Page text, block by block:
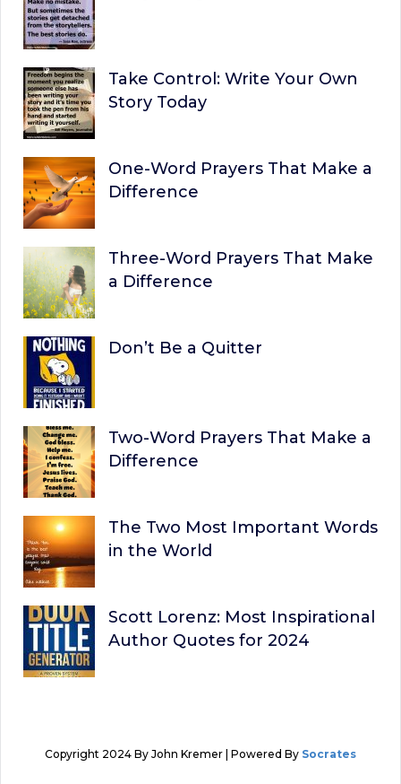
Take Control: Write Your Own
Story Today
One-Word Prayers That Make a
Difference
Three-Word Prayers That Make
a Difference
Don’t Be a Quitter
Two-Word Prayers That Make a
Difference
The Two Most Important Words
in the World
Scott Lorenz: Most Inspirational
Author Quotes for 2024
Copyright 2024 By John Kremer | Powered By Socrates